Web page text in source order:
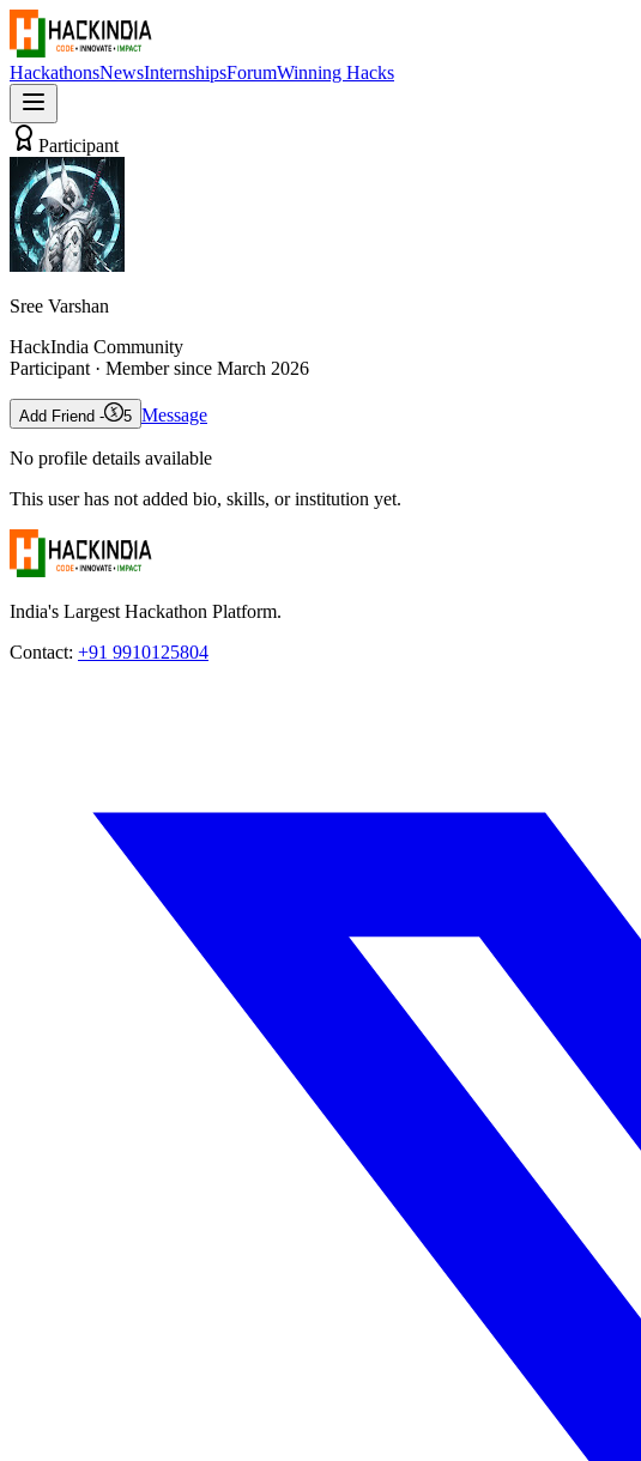
HackathonsNewsInternshipsForumWinning Hacks
Participant
Sree Varshan
HackIndia Community
Participant · Member since March 2026
Add Friend - 5 Message
No profile details available
This user has not added bio, skills, or institution yet.
India's Largest Hackathon Platform.
Contact: +91 9910125804